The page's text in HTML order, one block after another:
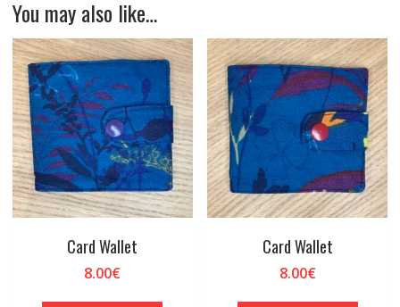
You may also like…
Card Wallet
8.00€
Card Wallet
8.00€